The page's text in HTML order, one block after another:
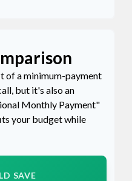
of a minimum-payment
but it's also an
Monthly Payment"
your budget while
SAVE